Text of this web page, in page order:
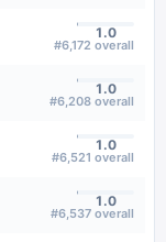
1.0
#6,172 overall
1.0
#6,208 overall
1.0
#6,521 overall
1.0
#6,537 overall